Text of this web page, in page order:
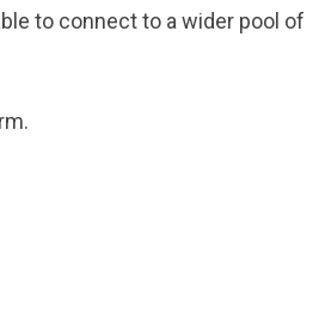
to connect to a wider pool of